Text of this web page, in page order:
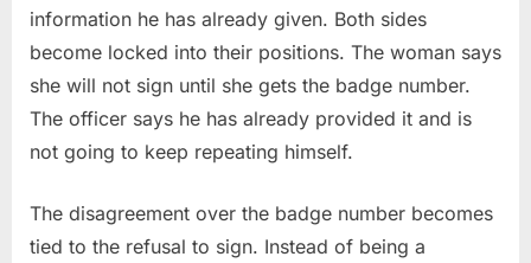
information he has already given. Both sides
become locked into their positions. The woman says
she will not sign until she gets the badge number.
The officer says he has already provided it and is
not going to keep repeating himself.
The disagreement over the badge number becomes
tied to the refusal to sign. Instead of being a